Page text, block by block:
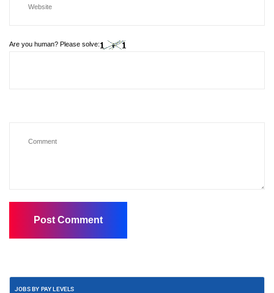
Are you human? Please solve:
JOBS BY PAY LEVELS